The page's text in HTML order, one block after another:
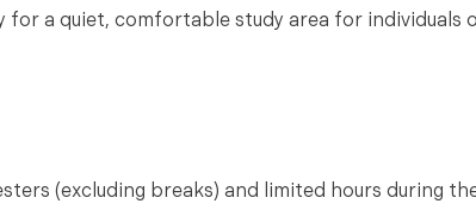
a quiet, comfortable study area for individuals
(excluding breaks) and limited hours during